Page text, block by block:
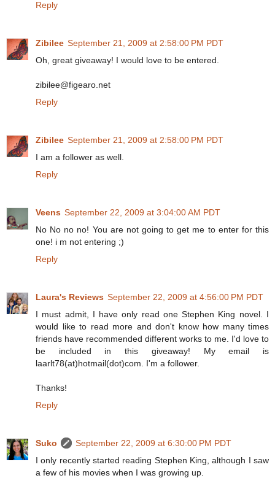
Reply
Zibilee September 21, 2009 at 2:58:00 PM PDT
Oh, great giveaway! I would love to be entered.
zibilee@figearo.net
Reply
Zibilee September 21, 2009 at 2:58:00 PM PDT
I am a follower as well.
Reply
Veens September 22, 2009 at 3:04:00 AM PDT
No No no no! You are not going to get me to enter for this
one! i m not entering ;)
Reply
Laura's Reviews September 22, 2009 at 4:56:00 PM PDT
I must admit, I have only read one Stephen King novel. I
would like to read more and don't know how many times
friends have recommended different works to me. I'd love to
be included in this giveaway! My email is
laarlt78(at)hotmail(dot)com. I'm a follower.
Thanks!
Reply
Suko
September 22, 2009 at 6:30:00 PM PDT
I only recently started reading Stephen King, although I saw
a few of his movies when I was growing up.